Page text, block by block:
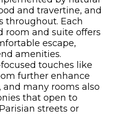
and travertine, and
throughout. Each
room and suite offers
escape,
amenities.
touches like
further enhance
many rooms also
that open to
streets or